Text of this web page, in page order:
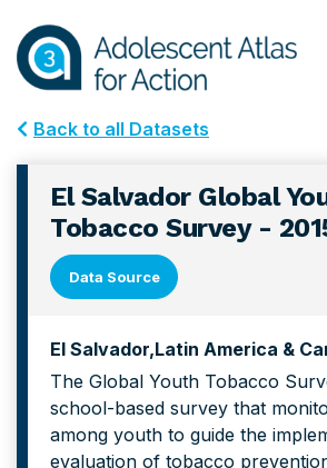
primary
navigation
main
content
Back to all Datasets
El Salvador Global
Tobacco Survey -
Data Source
El Salvador Latin America &
The Global Youth Tobacco
school-based survey that
among youth to guide the
evaluation of tobacco